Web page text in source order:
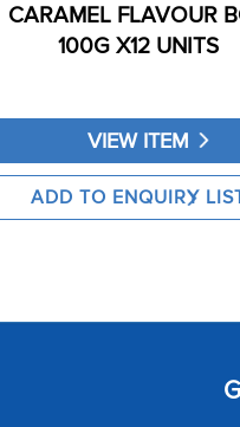
CARAMEL FLAVOUR
100G X12 UNITS
VIEW ITEM